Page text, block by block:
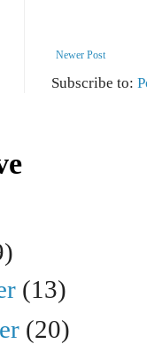
Newer Post
Subscribe to:
(13)
(20)